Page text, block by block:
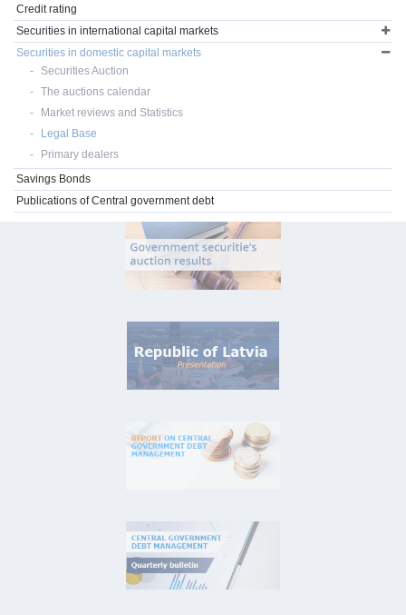
Credit rating
Securities in international capital markets
Securities in domestic capital markets
Securities Auction
The auctions calendar
Market reviews and Statistics
Legal Base
Primary dealers
Savings Bonds
Publications of Central government debt